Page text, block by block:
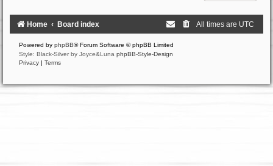
Home Board index All times are UTC
Powered by phpBB® Forum Software © phpBB Limited
Style: Black-Silver by Joyce&Luna phpBB-Style-Design
Privacy | Terms